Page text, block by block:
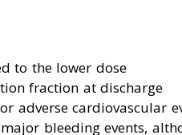
to the lower dose
fraction at discharge
adverse cardiovascular
bleeding events,